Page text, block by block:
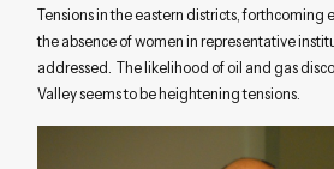
Tensions in the eastern districts, forthcoming
the absence of women in representative
addressed. The likelihood of oil and gas
Valley seems to be heightening tensions.